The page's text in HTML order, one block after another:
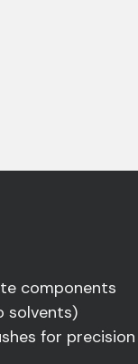
components
solvents)
for precision